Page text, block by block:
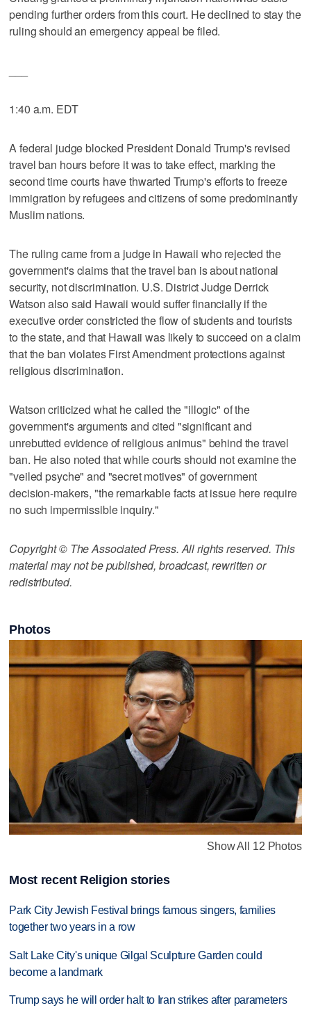
pending further orders from this court. He declined to stay the
ruling should an emergency appeal be filed.
1:40 a.m. EDT
A federal judge blocked President Donald Trump's revised
travel ban hours before it was to take effect, marking the
second time courts have thwarted Trump's efforts to freeze
immigration by refugees and citizens of some predominantly
Muslim nations.
The ruling came from a judge in Hawaii who rejected the
government's claims that the travel ban is about national
security, not discrimination. U.S. District Judge Derrick
Watson also said Hawaii would suffer financially if the
executive order constricted the flow of students and tourists
to the state, and that Hawaii was likely to succeed on a claim
that the ban violates First Amendment protections against
religious discrimination.
Watson criticized what he called the "illogic" of the
government's arguments and cited "significant and
unrebutted evidence of religious animus" behind the travel
ban. He also noted that while courts should not examine the
"veiled psyche" and "secret motives" of government
decision-makers, "the remarkable facts at issue here require
no such impermissible inquiry."
Copyright © The Associated Press. All rights reserved. This
material may not be published, broadcast, rewritten or
redistributed.
Photos
Show All 12 Photos
Most recent Religion stories
Park City Jewish Festival brings famous singers, families
together two years in a row
Salt Lake City's unique Gilgal Sculpture Garden could
become a landmark
Trump says he will order halt to Iran strikes after parameters